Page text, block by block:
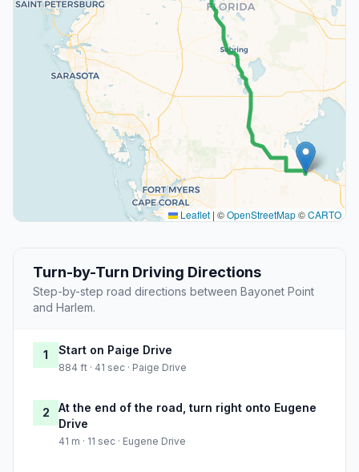
Leaflet | ©OpenStreetMap©CARTO
Turn-by-Turn Driving Directions
Step-by-step road directions between Bayonet Point
and Harlem.
1 Start on Paige Drive
884 ft · 41 sec · Paige Drive
2
At the end of the road, turn right onto Eugene
Drive
41 m · 11 sec · Eugene Drive